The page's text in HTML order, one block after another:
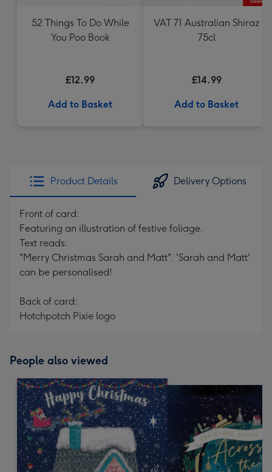
52 Things To Do While
You Poo Book
£12.99
Add to Basket
VAT 71 Australian Shiraz
75cl
£14.99
Add to Basket
Product Details Delivery Options
Front of card:
Featuring an illustration of festive foliage.
Text reads:
"Merry Christmas Sarah and Matt". 'Sarah and Matt'
can be personalised!
Back of card:
Hotchpotch Pixie logo
People also viewed